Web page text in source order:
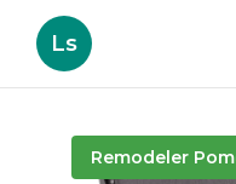
Ls
Remodeler